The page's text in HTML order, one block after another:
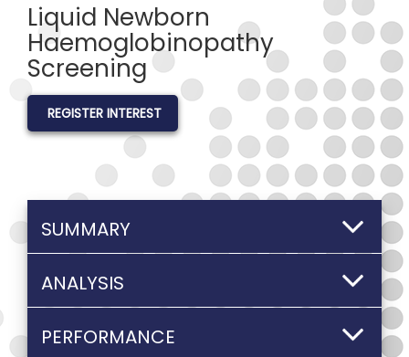
Liquid Newborn
Haemoglobinopathy
Screening
REGISTER INTEREST
SUMMARY
ANALYSIS
PERFORMANCE